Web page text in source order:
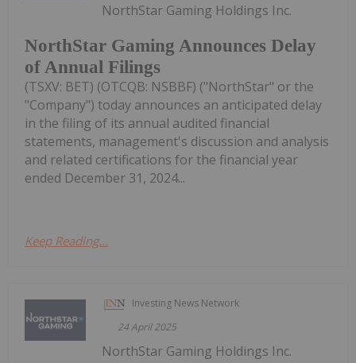
NorthStar Gaming Announces Delay
of Annual Filings
NorthStar Gaming Holdings Inc.
(TSXV: BET) (OTCQB: NSBBF) ("NorthStar" or the
"Company") today announces an anticipated delay
in the filing of its annual audited financial
statements, management's discussion and analysis
and related certifications for the financial year
ended December 31, 2024...
Keep Reading...
Investing News Network
24 April 2025
NorthStar Gaming Holdings Inc.